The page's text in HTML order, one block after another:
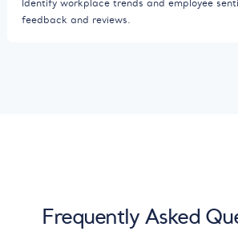
Identify workplace trends and employee
feedback and reviews.
Frequently Asked